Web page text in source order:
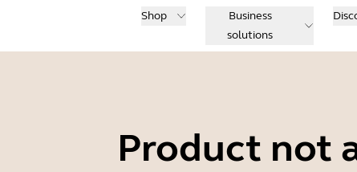
Shop
Business
solutions
Product not